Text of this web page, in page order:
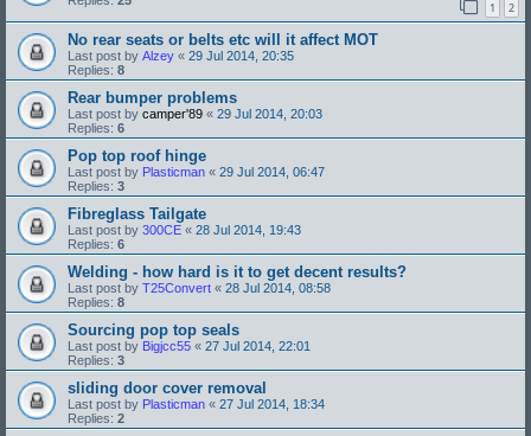
1 2
No rear seats or belts etc will it affect MOT
Last post by Alzey « 29 Jul 2014, 20:35
Replies: 8
Rear bumper problems
Last post by camper'89 « 29 Jul 2014, 20:03
Replies: 6
Pop top roof hinge
Last post by Plasticman « 29 Jul 2014, 06:47
Replies: 3
Fibreglass Tailgate
Last post by 300CE « 28 Jul 2014, 19:43
Replies: 6
Welding - how hard is it to get decent results?
Last post by T25Convert « 28 Jul 2014, 08:58
Replies: 8
Sourcing pop top seals
Last post by Bigjcc55 « 27 Jul 2014, 22:01
Replies: 3
sliding door cover removal
Last post by Plasticman « 27 Jul 2014, 18:34
Replies: 2